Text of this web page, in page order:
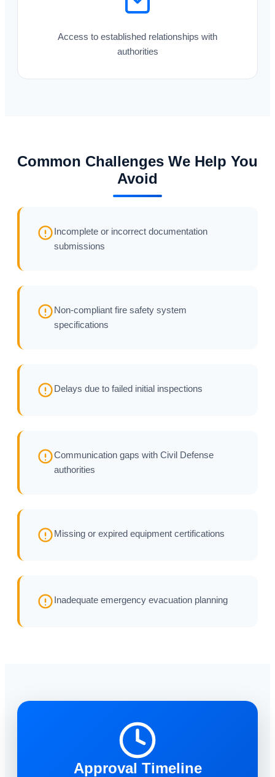
Access to established relationships with
authorities
Common Challenges We Help You
Avoid
Incomplete or incorrect documentation
submissions
Non-compliant fire safety system
specifications
Delays due to failed initial inspections
Communication gaps with Civil Defense
authorities
Missing or expired equipment certifications
Inadequate emergency evacuation planning
Approval Timeline